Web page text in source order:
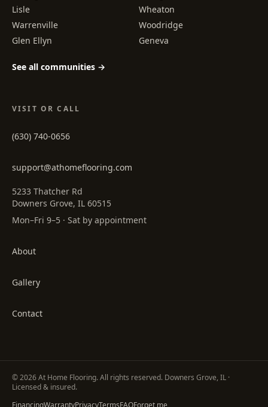
Lisle
Wheaton
Warrenville
Woodridge
Glen Ellyn
Geneva
See all communities →
VISIT OR CALL
(630) 740-0656
support@athomeflooring.com
5233 Thatcher Rd
Downers Grove, IL 60515
Mon–Fri 9–5 · Sat by appointment
About
Gallery
Contact
©2026At Home Flooring. All rights reserved. Downers Grove, IL ·
Licensed & insured.
FinancingWarrantyPrivacyTermsFAQForget me